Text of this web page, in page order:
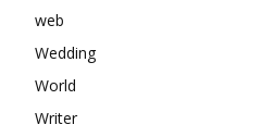
web
Wedding
World
Writer